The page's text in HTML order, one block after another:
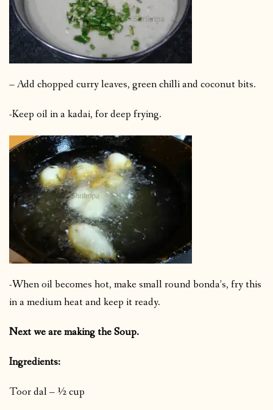
– Add chopped curry leaves, green chilli and coconut bits.
-Keep oil in a kadai, for deep frying.
-When oil becomes hot, make small round bonda’s, fry this
in a medium heat and keep it ready.
Next we are making the Soup.
Ingredients:
Toor dal – ½ cup